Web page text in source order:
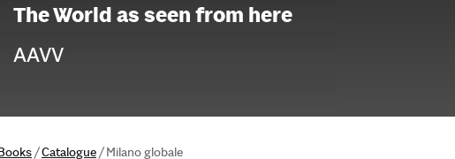
The World as seen from here
AAVV
/Catalogue/Milano globale